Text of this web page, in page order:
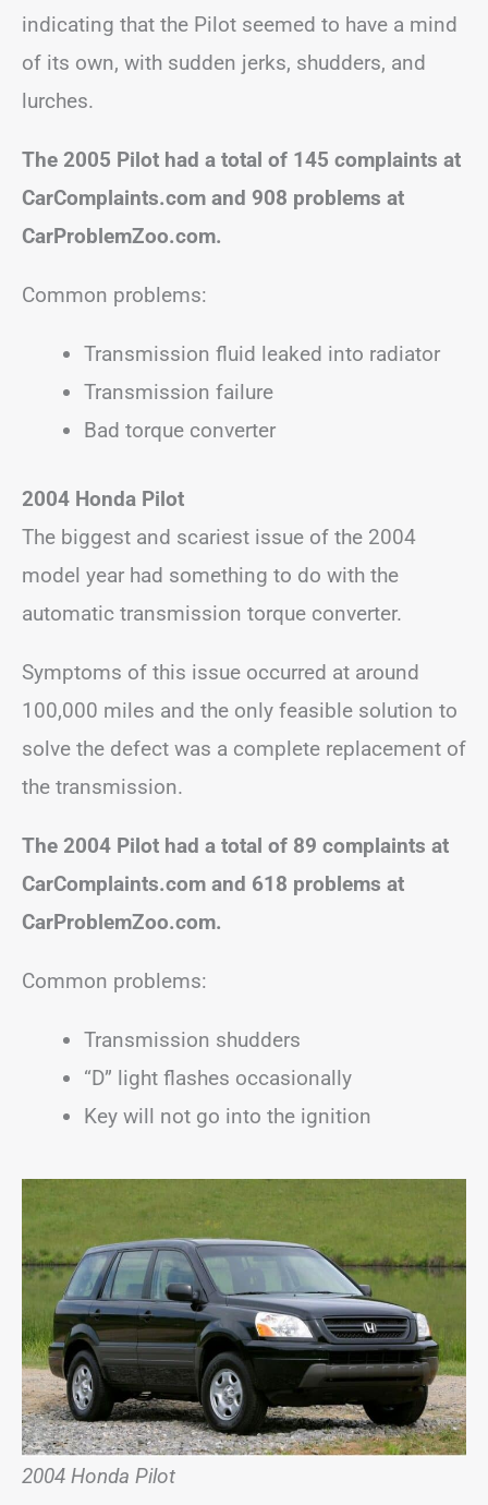
indicating that the Pilot seemed to have a mind
of its own, with sudden jerks, shudders, and
lurches.
The 2005 Pilot had a total of 145 complaints at
CarComplaints.com and 908 problems at
CarProblemZoo.com.
Common problems:
Transmission fluid leaked into radiator
Transmission failure
Bad torque converter
2004 Honda Pilot
The biggest and scariest issue of the 2004
model year had something to do with the
automatic transmission torque converter.
Symptoms of this issue occurred at around
100,000 miles and the only feasible solution to
solve the defect was a complete replacement of
the transmission.
The 2004 Pilot had a total of 89 complaints at
CarComplaints.com and 618 problems at
CarProblemZoo.com.
Common problems:
Transmission shudders
“D” light flashes occasionally
Key will not go into the ignition
2004 Honda Pilot